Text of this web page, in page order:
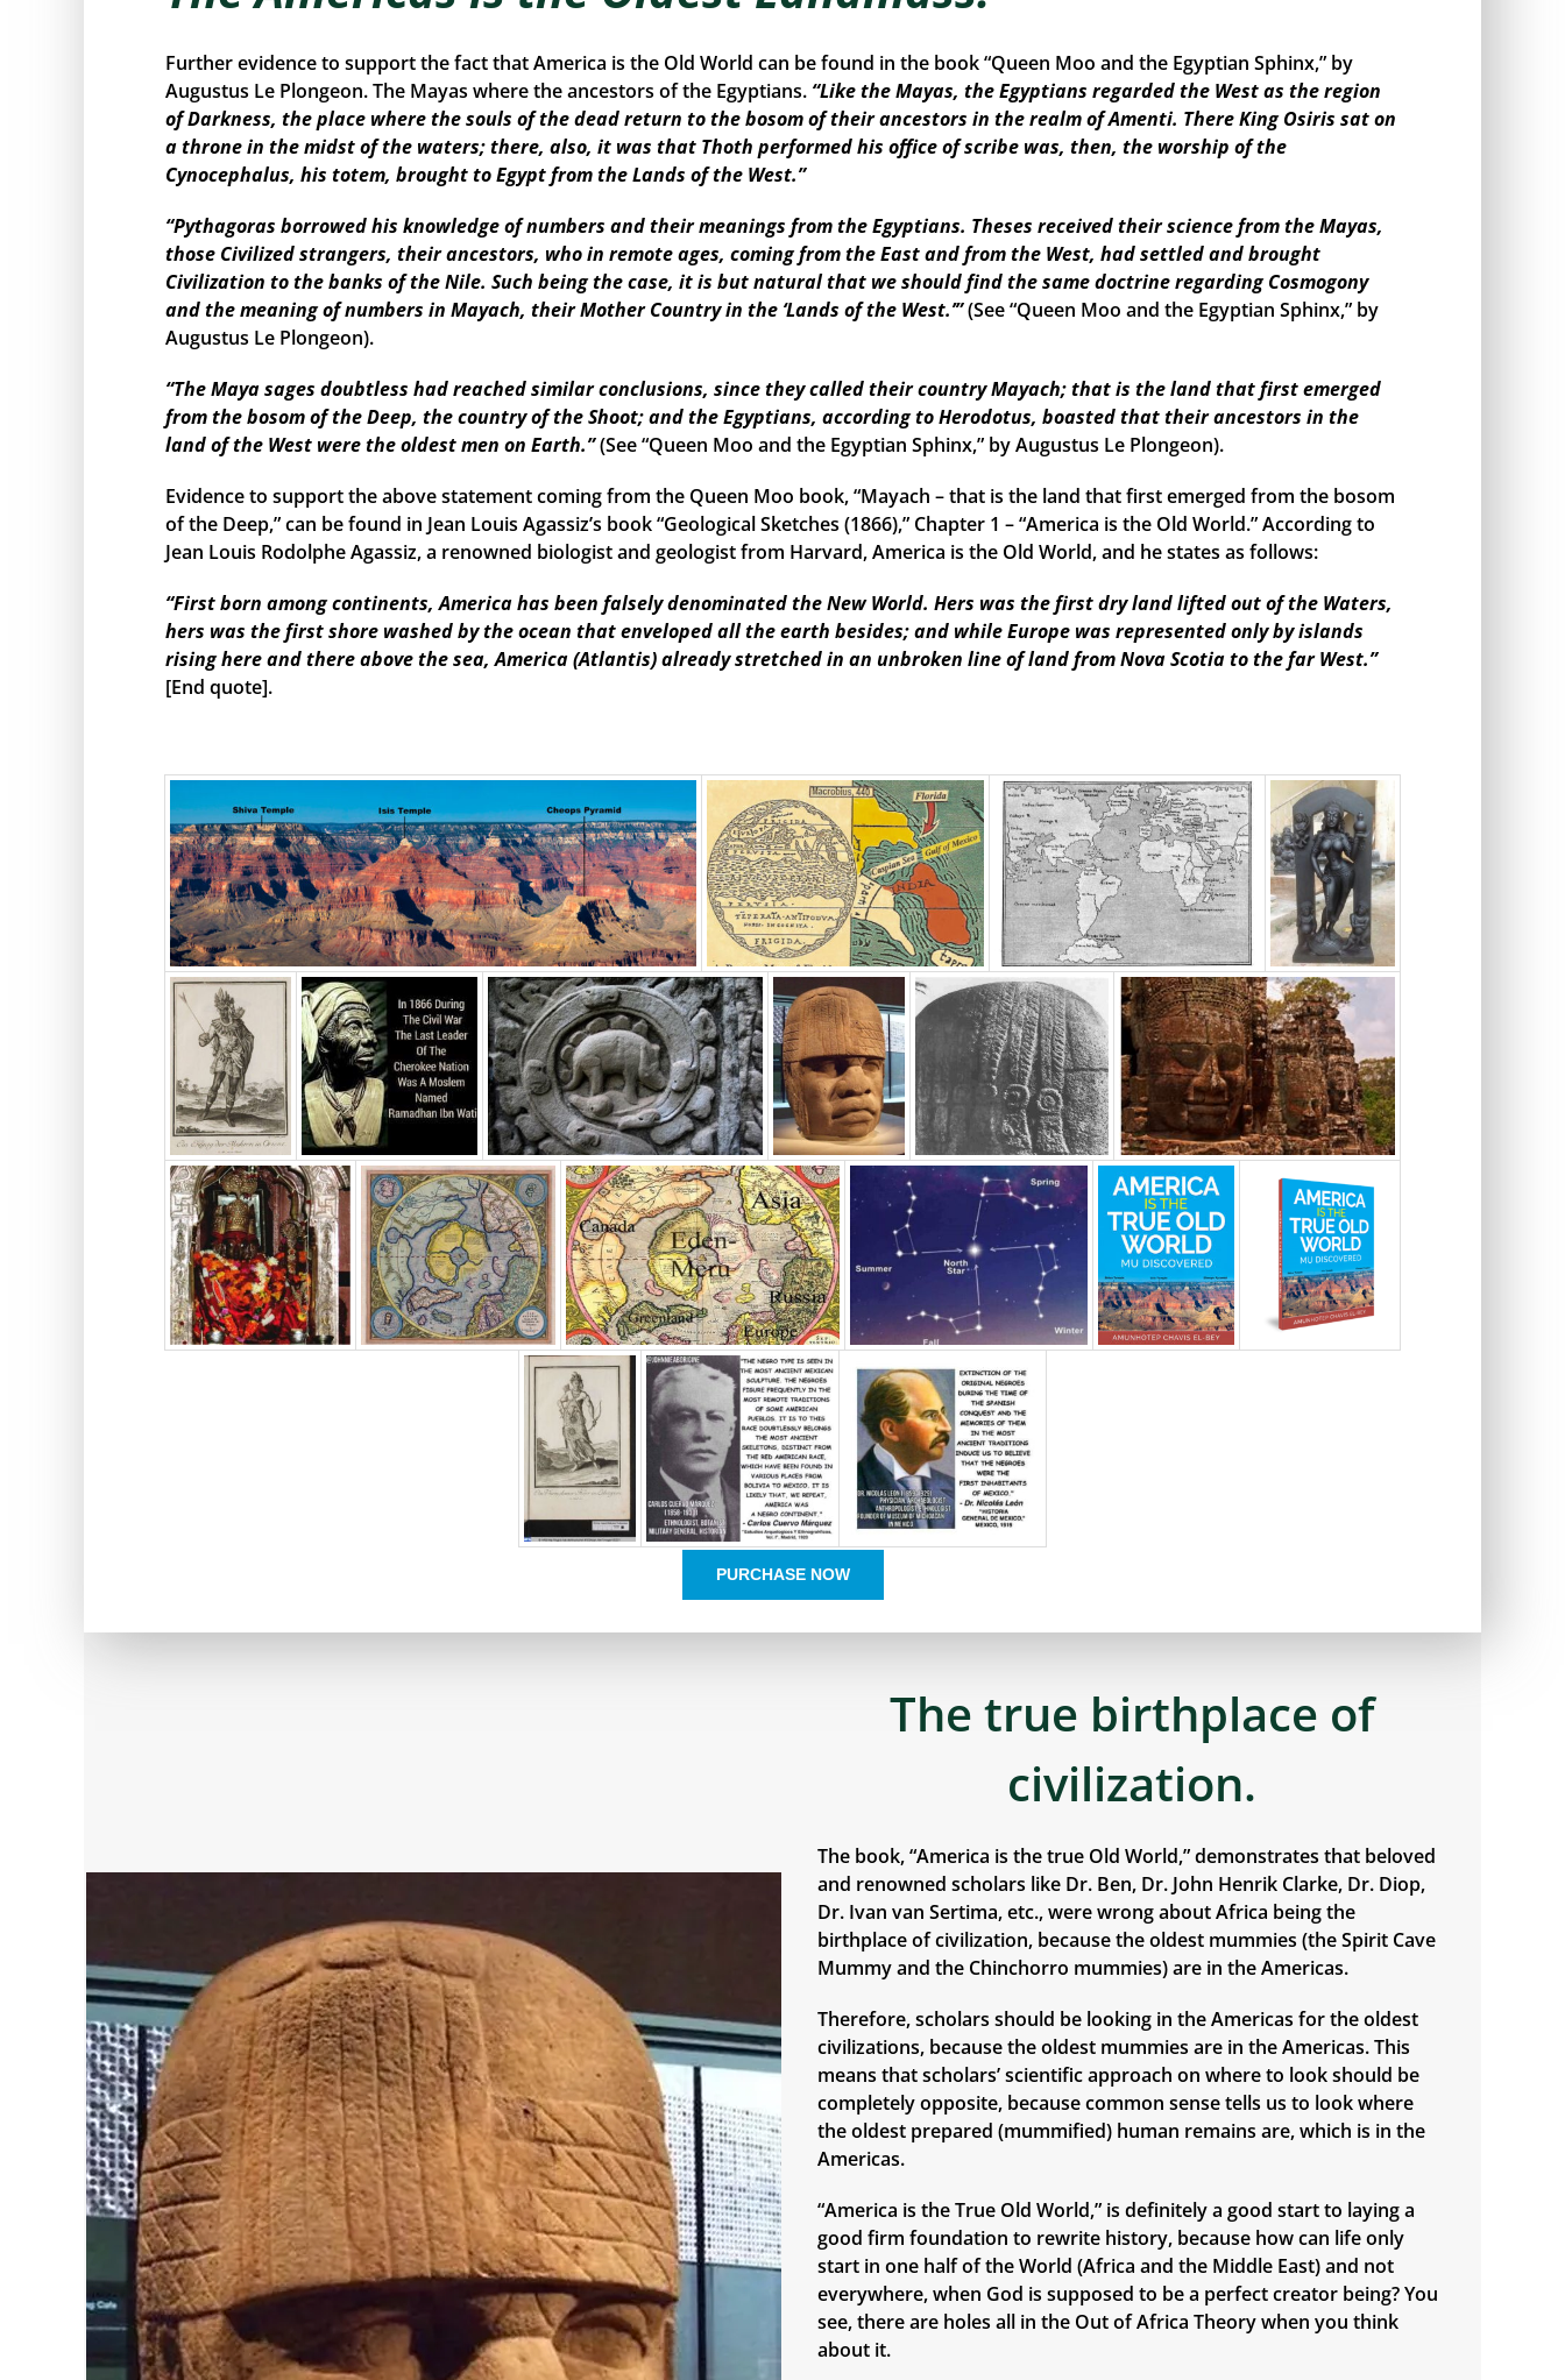
Further evidence to support the fact that America is the Old World can be found in the book “Queen Moo and the Egyptian Sphinx,” by
Augustus Le Plongeon. The Mayas where the ancestors of the Egyptians. “Like the Mayas, the Egyptians regarded the West as the region
of Darkness, the place where the souls of the dead return to the bosom of their ancestors in the realm of Amenti. There King Osiris sat on
a throne in the midst of the waters; there, also, it was that Thoth performed his office of scribe was, then, the worship of the
Cynocephalus, his totem, brought to Egypt from the Lands of the West.”
“Pythagoras borrowed his knowledge of numbers and their meanings from the Egyptians. Theses received their science from the Mayas,
those Civilized strangers, their ancestors, who in remote ages, coming from the East and from the West, had settled and brought
Civilization to the banks of the Nile. Such being the case, it is but natural that we should find the same doctrine regarding Cosmogony
and the meaning of numbers in Mayach, their Mother Country in the ‘Lands of the West.’”(See “Queen Moo and the Egyptian Sphinx,” by
Augustus Le Plongeon).
“The Maya sages doubtless had reached similar conclusions, since they called their country Mayach; that is the land that first emerged
from the bosom of the Deep, the country of the Shoot; and the Egyptians, according to Herodotus, boasted that their ancestors in the
land of the West were the oldest men on Earth.”(See “Queen Moo and the Egyptian Sphinx,” by Augustus Le Plongeon).
Evidence to support the above statement coming from the Queen Moo book, “Mayach – that is the land that first emerged from the bosom
of the Deep,” can be found in Jean Louis Agassiz’s book “Geological Sketches (1866),” Chapter 1 – “America is the Old World.” According to
Jean Louis Rodolphe Agassiz, a renowned biologist and geologist from Harvard, America is the Old World, and he states as follows:
“First born among continents, America has been falsely denominated the New World. Hers was the first dry land lifted out of the Waters,
hers was the first shore washed by the ocean that enveloped all the earth besides; and while Europe was represented only by islands
rising here and there above the sea, America (Atlantis) already stretched in an unbroken line of land from Nova Scotia to the far West.”
[End quote].
PURCHASE NOW
The true birthplace of
civilization.
The book, “America is the true Old World,” demonstrates that beloved
and renowned scholars like Dr. Ben, Dr. John Henrik Clarke, Dr. Diop,
Dr. Ivan van Sertima, etc., were wrong about Africa being the
birthplace of civilization, because the oldest mummies (the Spirit Cave
Mummy and the Chinchorro mummies) are in the Americas.
Therefore, scholars should be looking in the Americas for the oldest
civilizations, because the oldest mummies are in the Americas. This
means that scholars’ scientific approach on where to look should be
completely opposite, because common sense tells us to look where
the oldest prepared (mummified) human remains are, which is in the
Americas.
“America is the True Old World,” is definitely a good start to laying a
good firm foundation to rewrite history, because how can life only
start in one half of the World (Africa and the Middle East) and not
everywhere, when God is supposed to be a perfect creator being? You
see, there are holes all in the Out of Africa Theory when you think
about it.